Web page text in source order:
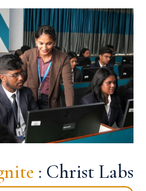
: Christ Labs